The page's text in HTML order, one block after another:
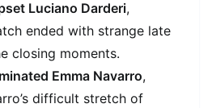
Luciano Darderi,
ended with strange late
closing moments.
Emma Navarro,
difficult stretch of